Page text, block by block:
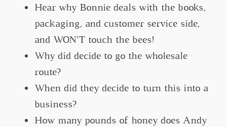
Hear why Bonnie deals with the books,
packaging, and customer service side,
and WON’T touch the bees!
Why did decide to go the wholesale
route?
When did they decide to turn this into a
business?
How many pounds of honey does Andy